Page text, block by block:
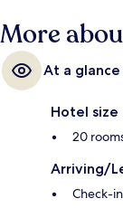
More
At a glance
Hotel size
20
Arriving/
Check-